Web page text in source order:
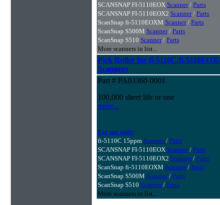
SCANSNAP FI-5110EOX Scanner/ Parts
SCANSNAP FI-5110EOX2 Scanner/ Parts
ScanSnap fi-5110EOXM Scanner/ Parts
ScanSnap S500M Scanner/ Parts
ScanSnap S510 Scanner/ Parts
More scanners in list...
Pick Roller for fi-5110C/fi-
Scanners
Part # PA03360-0001
100,000 sheet life or one
more...
For use with:
fi-5110C 15ppm Scanner/ Parts
SCANSNAP FI-5110EOX Scanner/ Parts
SCANSNAP FI-5110EOX2 Scanner/ Parts
ScanSnap fi-5110EOXM Scanner/ Parts
ScanSnap S500M Scanner/ Parts
ScanSnap S510 Scanner/ Parts
More scanners in list...